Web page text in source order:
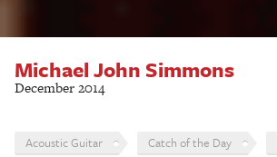
Michael John Simmons
December 2014
Acoustic Guitar Catch of the Day